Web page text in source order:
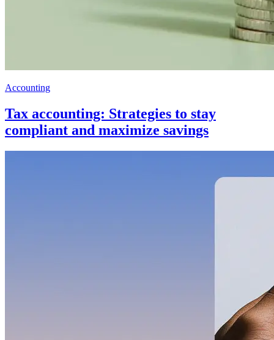
Accounting
Tax accounting: Strategies to stay
compliant and maximize savings